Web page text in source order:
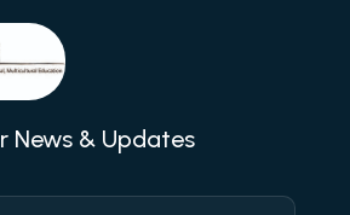
News & Updates